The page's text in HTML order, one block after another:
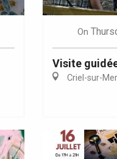
On
Visite
Criel-sur-Mer